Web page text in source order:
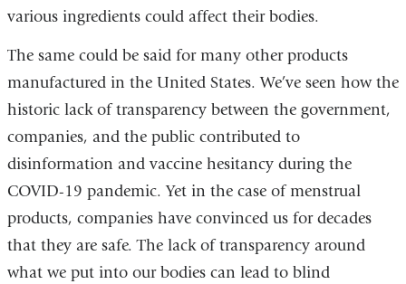
in
new
various ingredients could affect their bodies.
The same could be said for many other products
manufactured in the United States. We’ve seen how the
historic lack of transparency between the government,
companies, and the public contributed to
disinformation and vaccine hesitancy during the
COVID-19 pandemic. Yet in the case of menstrual
products, companies have convinced us for decades
that they are safe. The lack of transparency around
what we put into our bodies can lead to blind